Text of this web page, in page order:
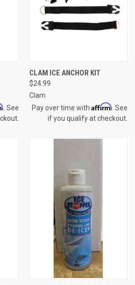
. See
CLAM ICE ANCHOR KIT
$24.99
Clam
Pay over time with Affirm . See
if you qualify at checkout.